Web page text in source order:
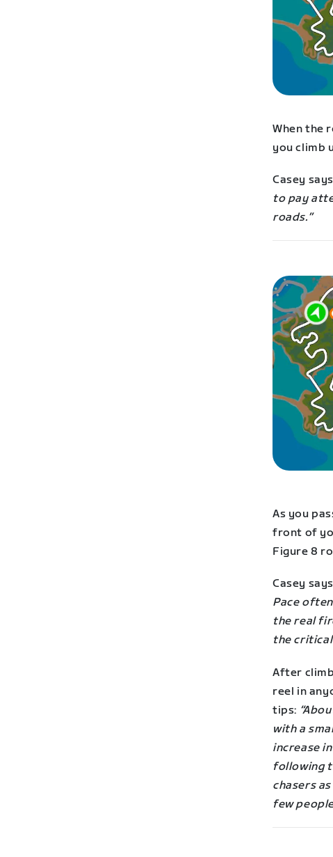
When the
you climb
Casey
to pay
roads.”
As you
front of
Figure 8
Casey
Pace
the real
the critical
After
reel in
tips:
with a
increase
following
chasers
few